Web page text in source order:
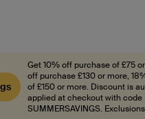
Get 10% off purchase of £75
off purchase £130 or more,
of £150 or more. Discount is
applied at checkout with code
SUMMERSAVINGS.